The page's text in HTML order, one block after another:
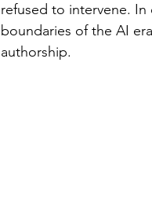
refused to intervene.
boundaries of the AI
authorship.